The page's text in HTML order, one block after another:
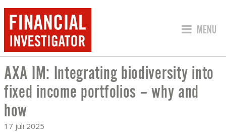
SPRING
MENU
AXA IM: INTEGRATING BIODIVERSITY
AXA IM: Integrating biodiversity into
fixed income portfolios – why and
how
17 juli 2025